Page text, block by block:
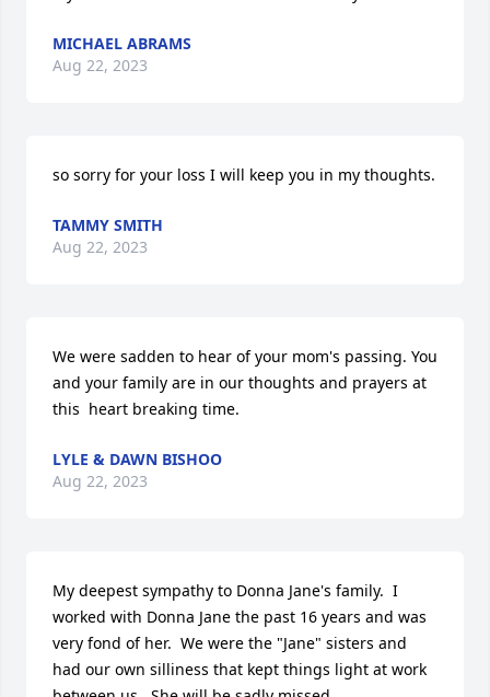
MICHAEL ABRAMS
Aug 22, 2023
so sorry for your loss I will keep you in my thoughts.
TAMMY SMITH
Aug 22, 2023
We were sadden to hear of your mom's passing. You
and your family are in our thoughts and prayers at
this  heart breaking time.
LYLE & DAWN BISHOO
Aug 22, 2023
My deepest sympathy to Donna Jane's family.  I
worked with Donna Jane the past 16 years and was
very fond of her.  We were the "Jane" sisters and
had our own silliness that kept things light at work